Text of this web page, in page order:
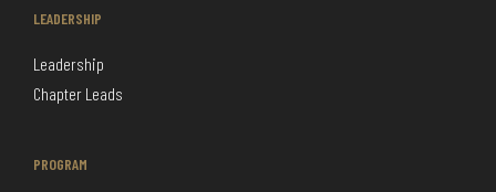
LEADERSHIP
Leadership
Chapter Leads
PROGRAM